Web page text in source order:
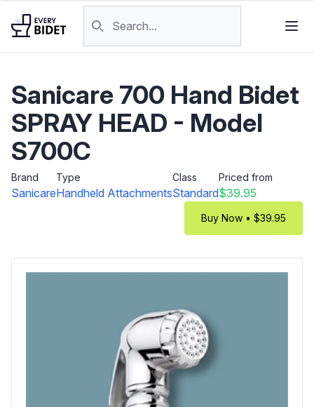
Sanicare 700 Hand Bidet
SPRAY HEAD - Model
S700C
Brand
Sanicare
Type
Handheld Attachments
Class
Standard
Priced from
$39.95
Buy Now • $39.95